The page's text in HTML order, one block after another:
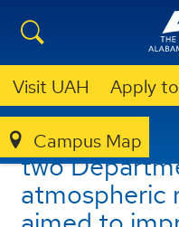
Visit UAH Apply
Campus Map
UAH gains
two
atmospheric